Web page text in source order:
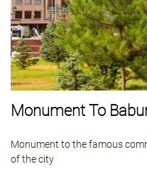
Monument To
Monument to the famous
of the city